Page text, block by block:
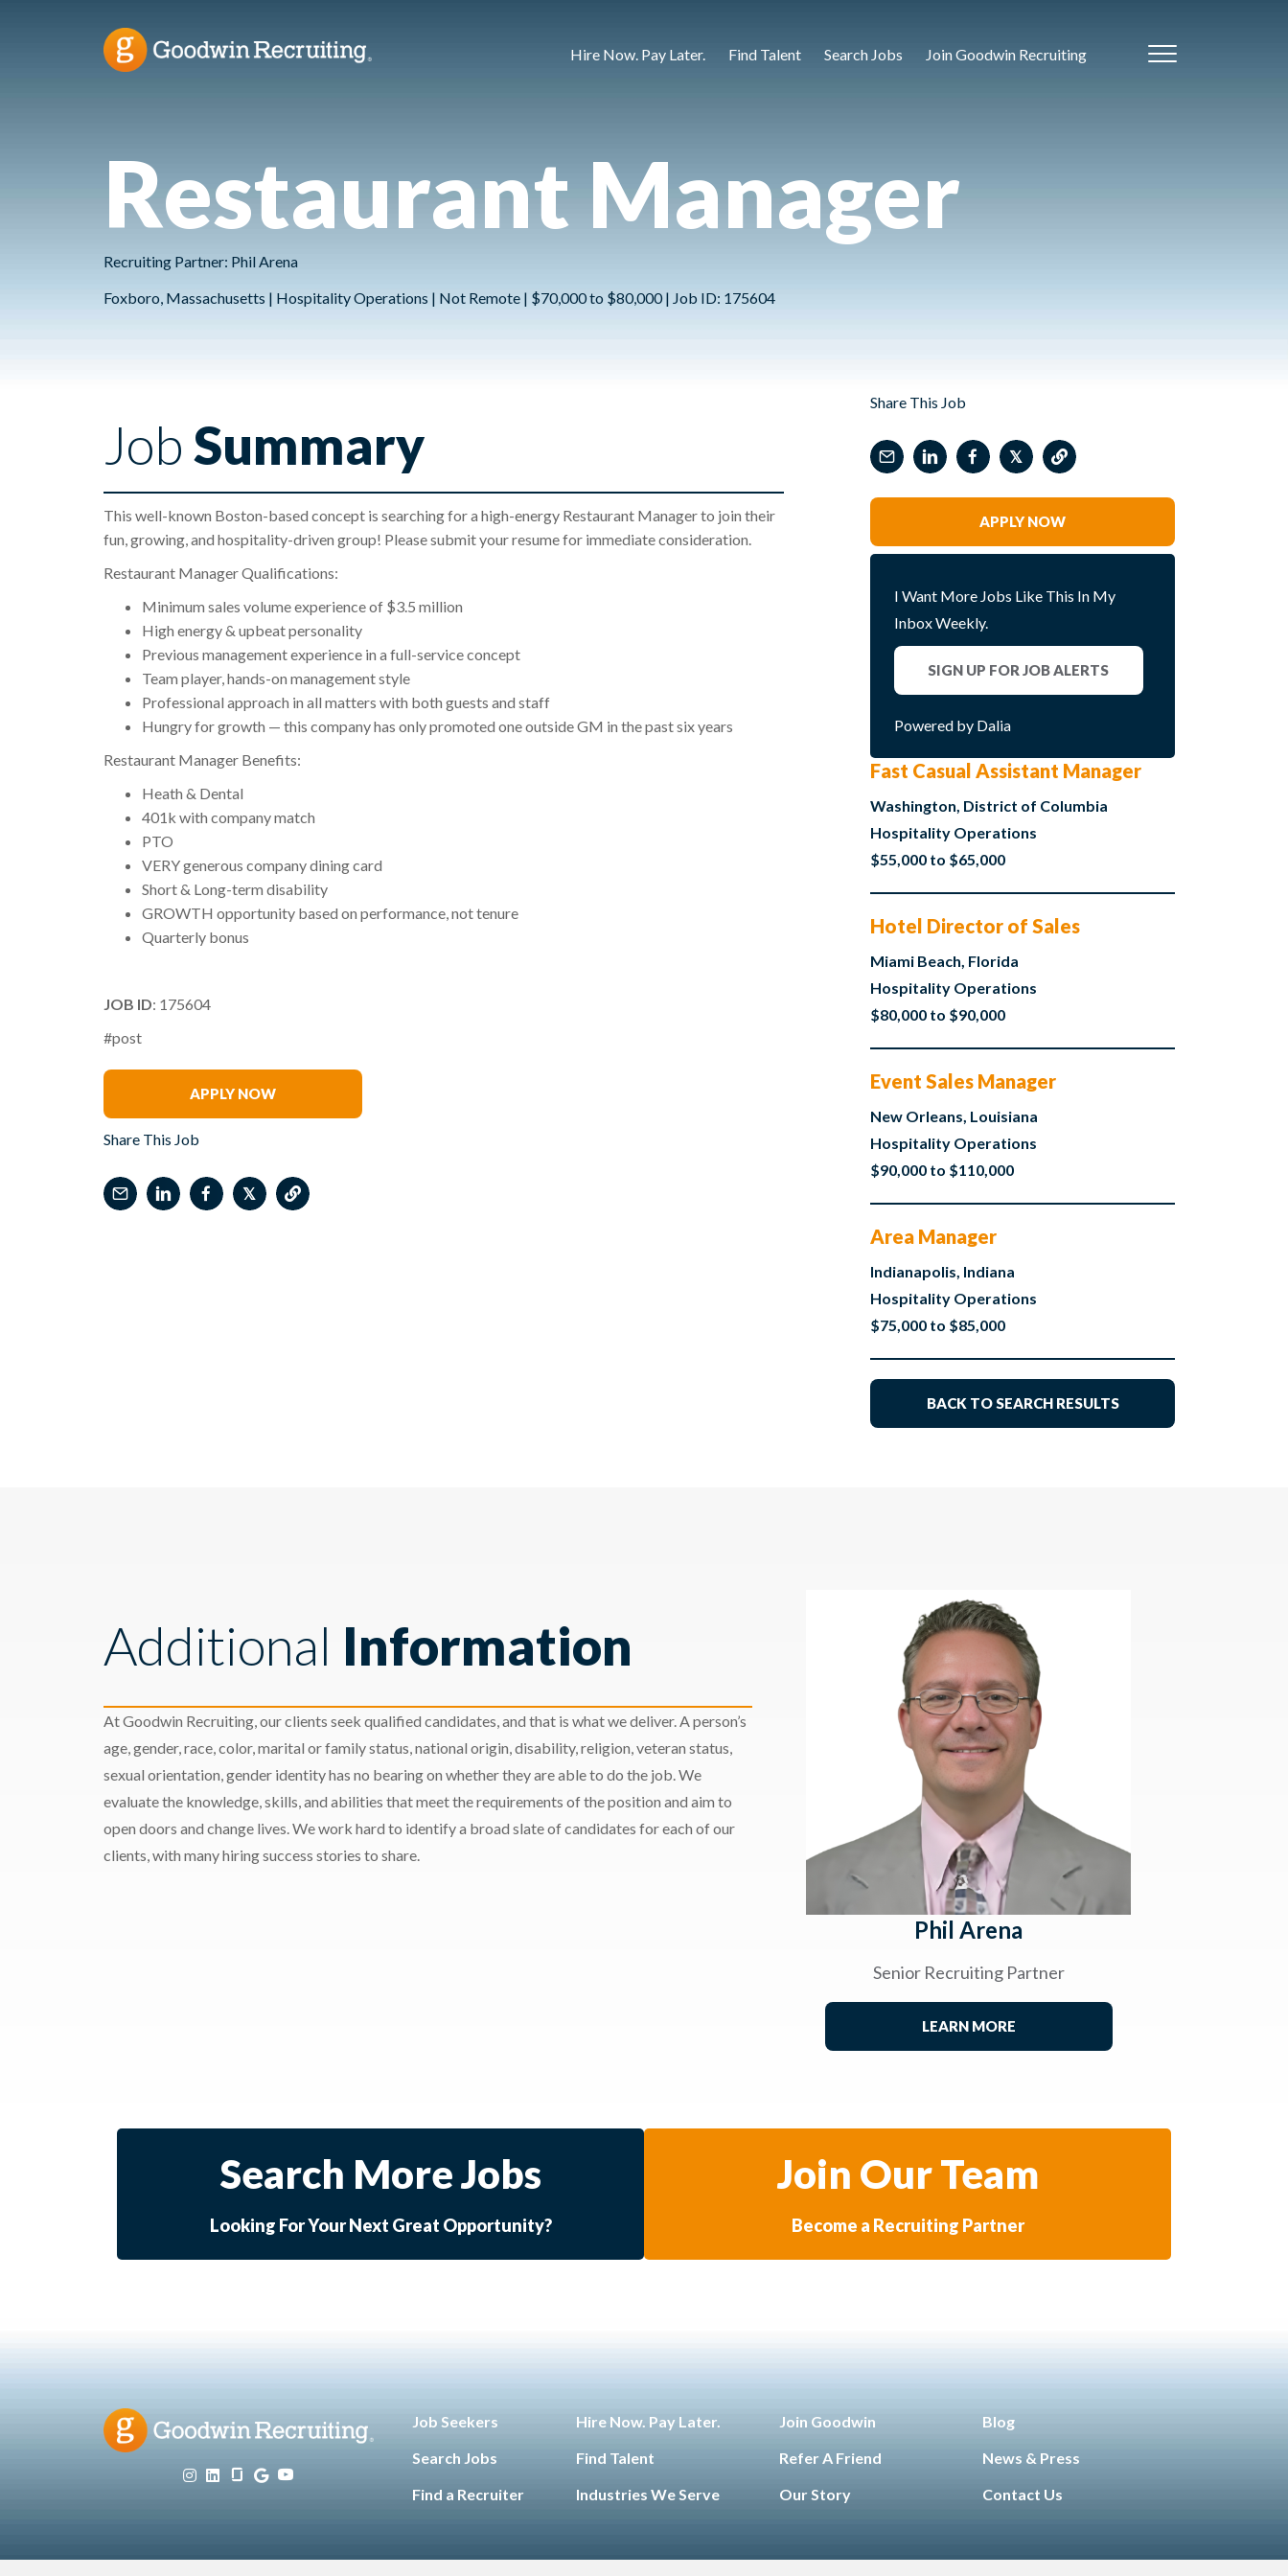
Hire Now. Pay Later. Find Talent Search Jobs Join Goodwin Recruiting
Restaurant Manager
Recruiting Partner: Phil Arena
Foxboro, Massachusetts | Hospitality Operations | Not Remote | $70,000 to $80,000 | Job ID: 175604
JobSummary
This well-known Boston-based concept is searching for a high-energy Restaurant Manager to join their
fun, growing, and hospitality-driven group! Please submit your resume for immediate consideration.
Restaurant Manager Qualifications:
Minimum sales volume experience of $3.5 million
High energy & upbeat personality
Previous management experience in a full-service concept
Team player, hands-on management style
Professional approach in all matters with both guests and staff
Hungry for growth — this company has only promoted one outside GM in the past six years
Restaurant Manager Benefits:
Heath & Dental
401k with company match
PTO
VERY generous company dining card
Short & Long-term disability
GROWTH opportunity based on performance, not tenure
Quarterly bonus
JOB ID: 175604
#post
APPLY NOW
Share This Job
𝕏
Share This Job
𝕏
APPLY NOW
I Want More Jobs Like This In My
Inbox Weekly.
SIGN UP FOR JOB ALERTS
Powered by Dalia
Fast Casual Assistant Manager
Washington, District of Columbia
Hospitality Operations
$55,000 to $65,000
Hotel Director of Sales
Miami Beach, Florida
Hospitality Operations
$80,000 to $90,000
Event Sales Manager
New Orleans, Louisiana
Hospitality Operations
$90,000 to $110,000
Area Manager
Indianapolis, Indiana
Hospitality Operations
$75,000 to $85,000
BACK TO SEARCH RESULTS
Additional Information
At Goodwin Recruiting, our clients seek qualified candidates, and that is what we deliver. A person’s
age, gender, race, color, marital or family status, national origin, disability, religion, veteran status,
sexual orientation, gender identity has no bearing on whether they are able to do the job. We
evaluate the knowledge, skills, and abilities that meet the requirements of the position and aim to
open doors and change lives. We work hard to identify a broad slate of candidates for each of our
clients, with many hiring success stories to share.
Phil Arena
Senior Recruiting Partner
LEARN MORE
Search More Jobs
Looking For Your Next Great Opportunity?
Join Our Team
Become a Recruiting Partner
Job Seekers
Search Jobs
Find a Recruiter
Hire Now. Pay Later.
Find Talent
Industries We Serve
Join Goodwin
Refer A Friend
Our Story
Blog
News & Press
Contact Us